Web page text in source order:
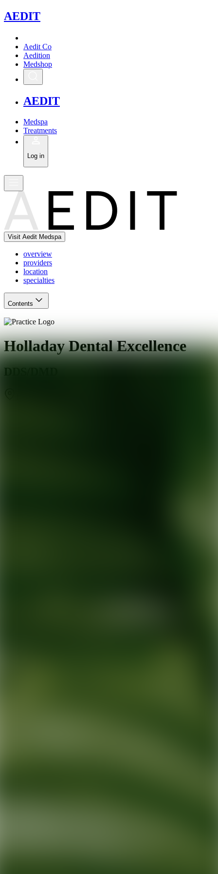
AEDIT
Aedit Co
Aedition
Medshop
AEDIT
Medspa
Treatments
Log in
Visit Aedit Medspa
overview
providers
location
specialties
Contents
Holladay Dental Excellence
DDS/DMD